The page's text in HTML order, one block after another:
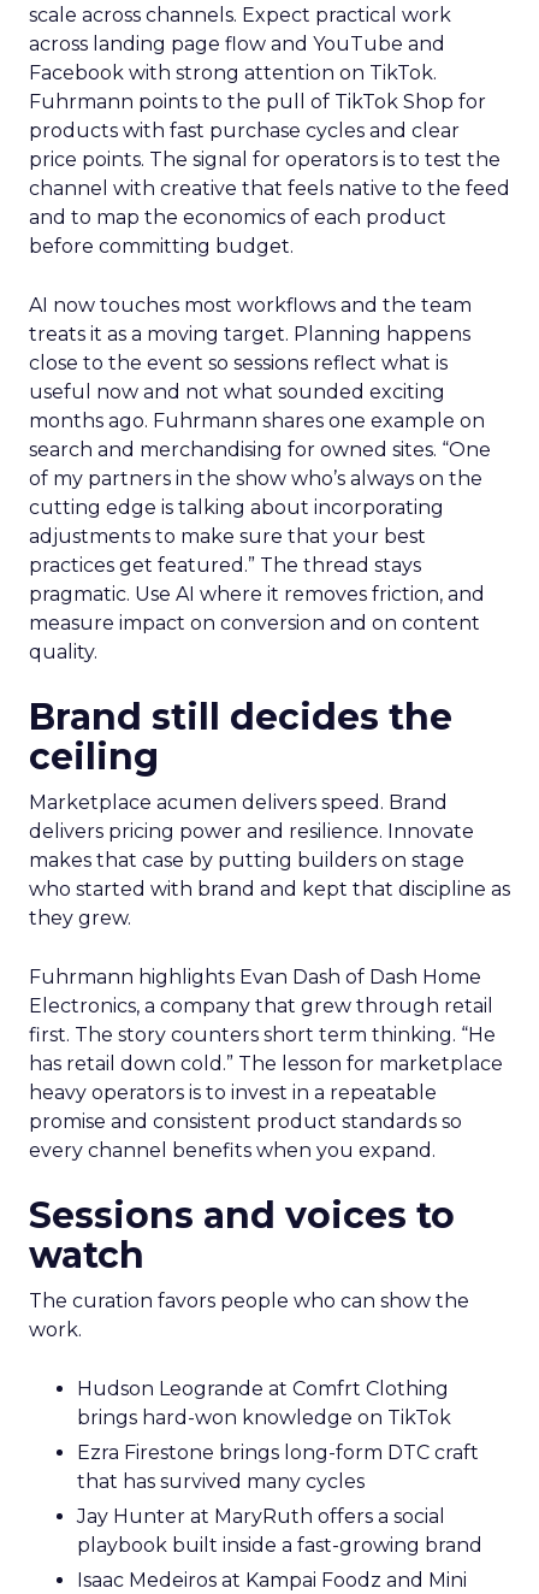
scale across channels. Expect practical work
across landing page flow and YouTube and
Facebook with strong attention on TikTok.
Fuhrmann points to the pull of TikTok Shop for
products with fast purchase cycles and clear
price points. The signal for operators is to test the
channel with creative that feels native to the feed
and to map the economics of each product
before committing budget.
AI now touches most workflows and the team
treats it as a moving target. Planning happens
close to the event so sessions reflect what is
useful now and not what sounded exciting
months ago. Fuhrmann shares one example on
search and merchandising for owned sites. “One
of my partners in the show who’s always on the
cutting edge is talking about incorporating
adjustments to make sure that your best
practices get featured.” The thread stays
pragmatic. Use AI where it removes friction, and
measure impact on conversion and on content
quality.
Brand still decides the
ceiling
Marketplace acumen delivers speed. Brand
delivers pricing power and resilience. Innovate
makes that case by putting builders on stage
who started with brand and kept that discipline as
they grew.
Fuhrmann highlights Evan Dash of Dash Home
Electronics, a company that grew through retail
first. The story counters short term thinking. “He
has retail down cold.” The lesson for marketplace
heavy operators is to invest in a repeatable
promise and consistent product standards so
every channel benefits when you expand.
Sessions and voices to
watch
The curation favors people who can show the
work.
Hudson Leogrande at Comfrt Clothing
brings hard-won knowledge on TikTok
Ezra Firestone brings long-form DTC craft
that has survived many cycles
Jay Hunter at MaryRuth offers a social
playbook built inside a fast-growing brand
Isaac Medeiros at Kampai Foodz and Mini